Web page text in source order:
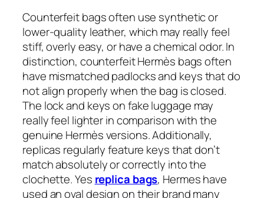
Counterfeit bags often use synthetic or
lower-quality leather, which may really feel
stiff, overly easy, or have a chemical odor. In
distinction, counterfeit Hermès bags often
have mismatched padlocks and keys that do
not align properly when the bag is closed.
The lock and keys on fake luggage may
really feel lighter in comparison with the
genuine Hermès versions. Additionally,
replicas regularly feature keys that don’t
match absolutely or correctly into the
clochette. Yes replica bags, Hermes have
used an oval design on their brand many